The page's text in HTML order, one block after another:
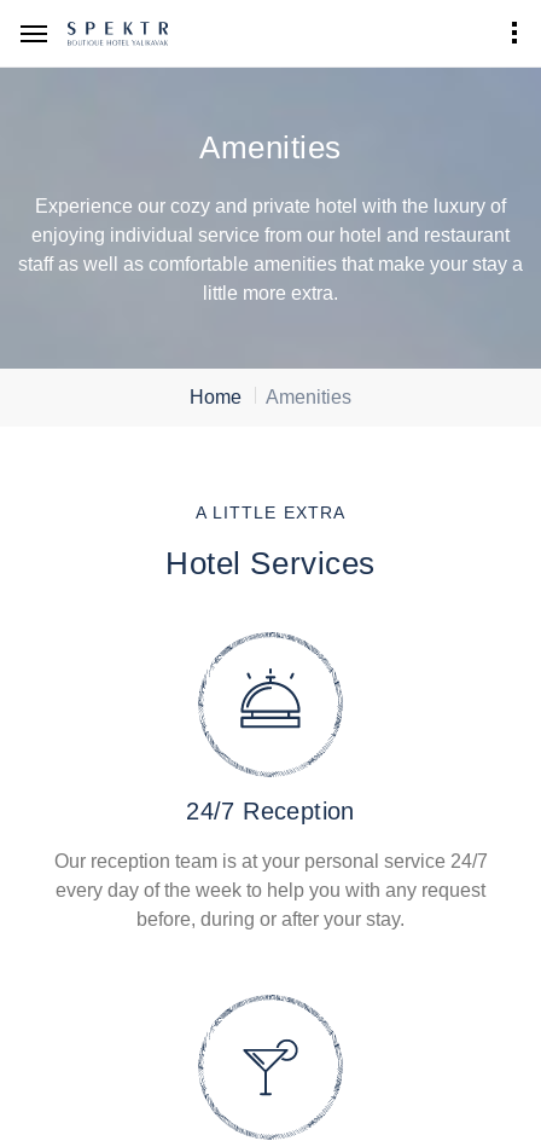
Amenities
Experience our cozy and private hotel with the luxury of
enjoying individual service from our hotel and restaurant
staff as well as comfortable amenities that make your stay a
little more extra.
Home Amenities
A LITTLE EXTRA
Hotel Services
24/7 Reception
Our reception team is at your personal service 24/7
every day of the week to help you with any request
before, during or after your stay.